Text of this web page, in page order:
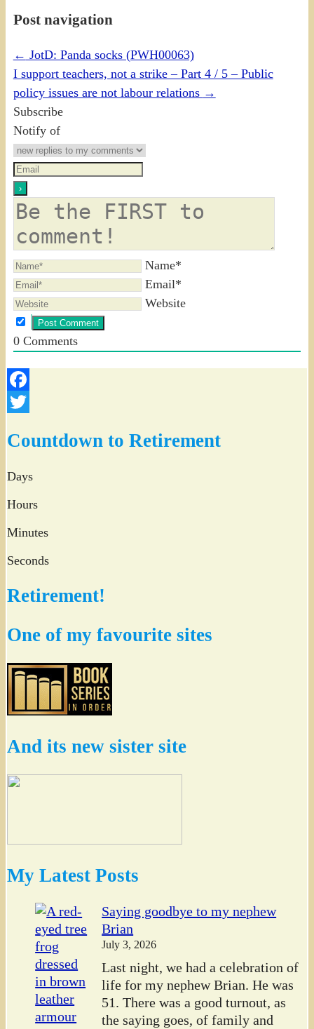
Post navigation
← JotD: Panda socks (PWH00063)
I support teachers, not a strike – Part 4 / 5 – Public
policy issues are not labour relations →
Subscribe
Notify of
Name*
Email*
Website
0Comments
Facebook
Countdown to Retirement
Days
Hours
Minutes
Seconds
Retirement!
One of my favourite sites
And its new sister site
My Latest Posts
Saying goodbye to my nephew
Brian
July 3, 2026
Last night, we had a celebration of
life for my nephew Brian. He was
51. There was a good turnout, as
the saying goes, of family and